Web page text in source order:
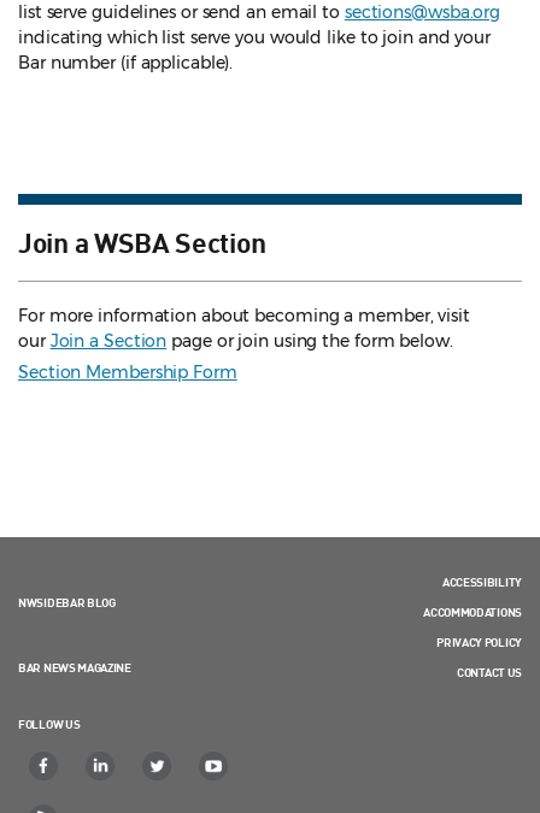
list serve guidelines or send an email to sections@wsba.org
indicating which list serve you would like to join and your
Bar number (if applicable).
Join a WSBA Section
For more information about becoming a member, visit
ourJoin a Section page or join using the form below.
Section Membership Form
NWSIDEBAR BLOG
BAR NEWS MAGAZINE
FOLLOW US
ACCESSIBILITY
ACCOMMODATIONS
PRIVACY POLICY
CONTACT US